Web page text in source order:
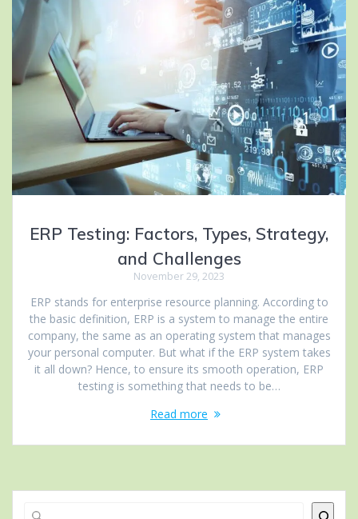
ERP Testing: Factors, Types, Strategy,
and Challenges
November 29, 2023
ERP stands for enterprise resource planning. According to
the basic definition, ERP is a system to manage the entire
company, the same as an operating system that manages
your personal computer. But what if the ERP system takes
it all down? Hence, to ensure its smooth operation, ERP
testing is something that needs to be…
Read more